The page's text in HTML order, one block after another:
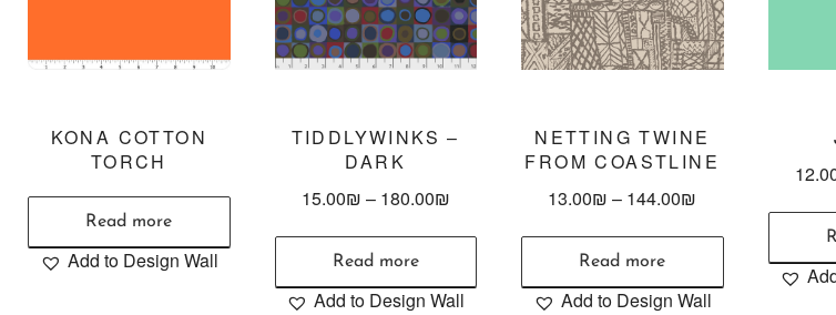
KONA COTTON
TORCH
Read more
Add to Design Wall
TIDDLYWINKS –
DARK
15.00₪ – 180.00₪
Read more
Add to Design Wall
NETTING TWINE
FROM COASTLINE
13.00₪ – 144.00₪
Read more
Add to Design Wall